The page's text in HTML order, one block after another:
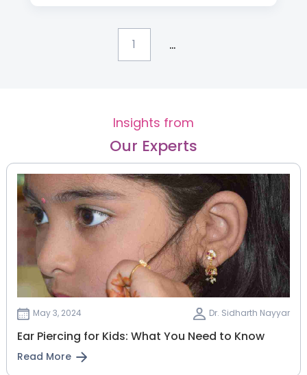
1 ...
Insights from
Our Experts
May 3, 2024 Dr. Sidharth Nayyar
Ear Piercing for Kids: What You Need to Know
Read More